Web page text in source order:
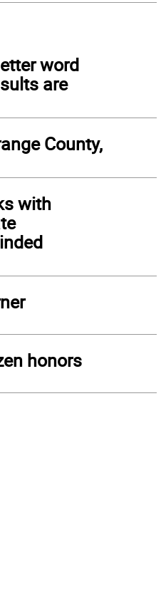
word
are
County,
with
honors